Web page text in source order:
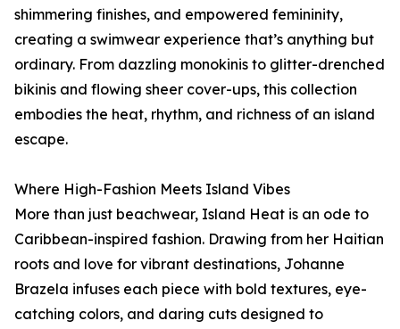
shimmering finishes, and empowered femininity,
creating a swimwear experience that’s anything but
ordinary. From dazzling monokinis to glitter-drenched
bikinis and flowing sheer cover-ups, this collection
embodies the heat, rhythm, and richness of an island
escape.
Where High-Fashion Meets Island Vibes
More than just beachwear, Island Heat is an ode to
Caribbean-inspired fashion. Drawing from her Haitian
roots and love for vibrant destinations, Johanne
Brazela infuses each piece with bold textures, eye-
catching colors, and daring cuts designed to